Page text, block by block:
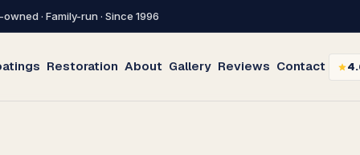
· Family-run · Since 1996
Restoration About Gallery Reviews Contact